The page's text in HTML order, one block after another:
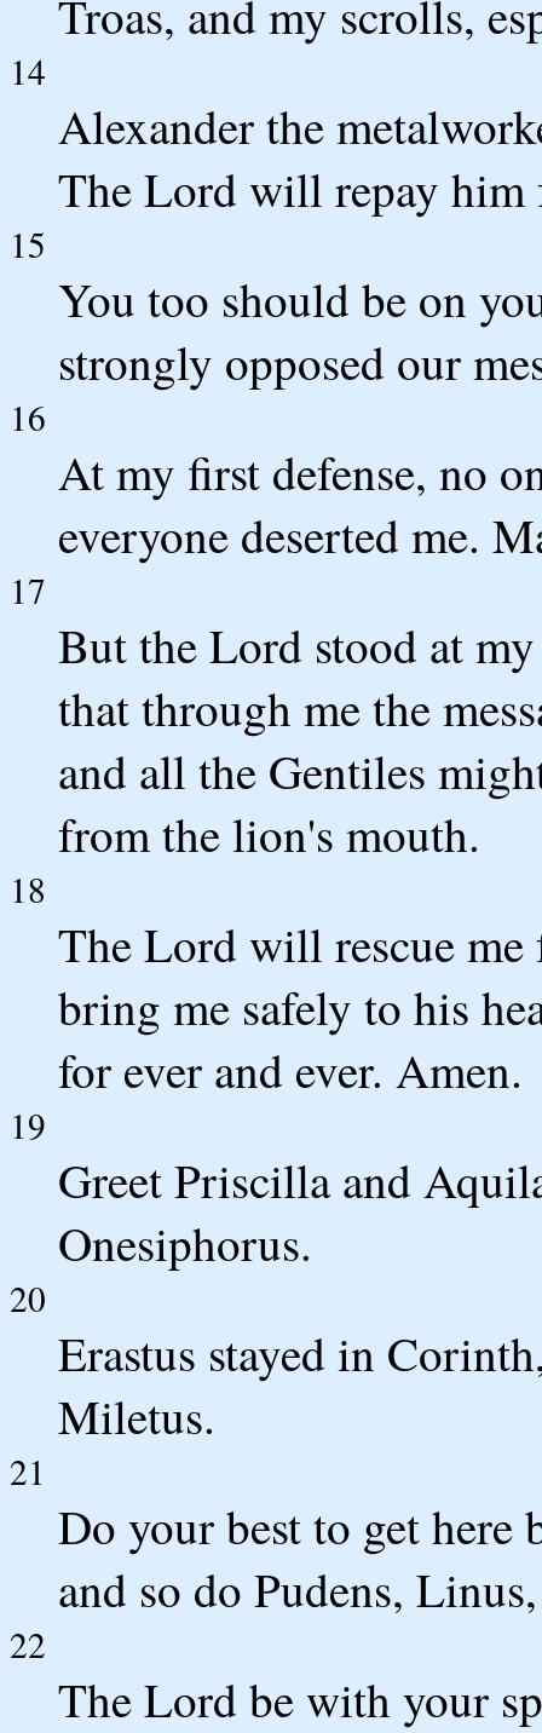
Troas, and my scrolls,
14
Alexander the
The Lord will repay him
15
You too should be on
strongly opposed our
16
At my first defense, no
everyone deserted me.
17
But the Lord stood at
that through me the
and all the Gentiles
from the lion's mouth.
18
The Lord will rescue
bring me safely to his
for ever and ever. Amen.
19
Greet Priscilla and
Onesiphorus.
20
Erastus stayed in
Miletus.
21
Do your best to get here
and so do Pudens,
22
The Lord be with your